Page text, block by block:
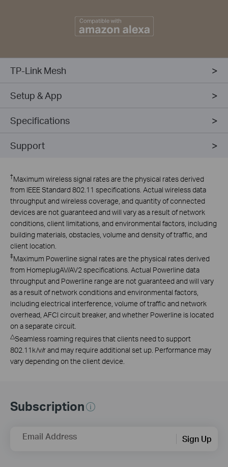
TP-Link Mesh
Setup & App
Specifications
Support
†Maximum wireless signal rates are the physical rates derived
from IEEE Standard 802.11 specifications. Actual wireless data
throughput and wireless coverage, and quantity of connected
devices are not guaranteed and will vary as a result of network
conditions, client limitations, and environmental factors, including
building materials, obstacles, volume and density of traffic, and
client location.
‡Maximum Powerline signal rates are the physical rates derived
from HomeplugAV/AV2 specifications. Actual Powerline data
throughput and Powerline range are not guaranteed and will vary
as a result of network conditions and environmental factors,
including electrical interference, volume of traffic and network
overhead, AFCI circuit breaker, and whether Powerline is located
on a separate circuit.
△Seamless roaming requires that clients need to support
802.11k/v/r and may require additional set up. Performance may
vary depending on the client device.
Subscription
Email Address Sign Up